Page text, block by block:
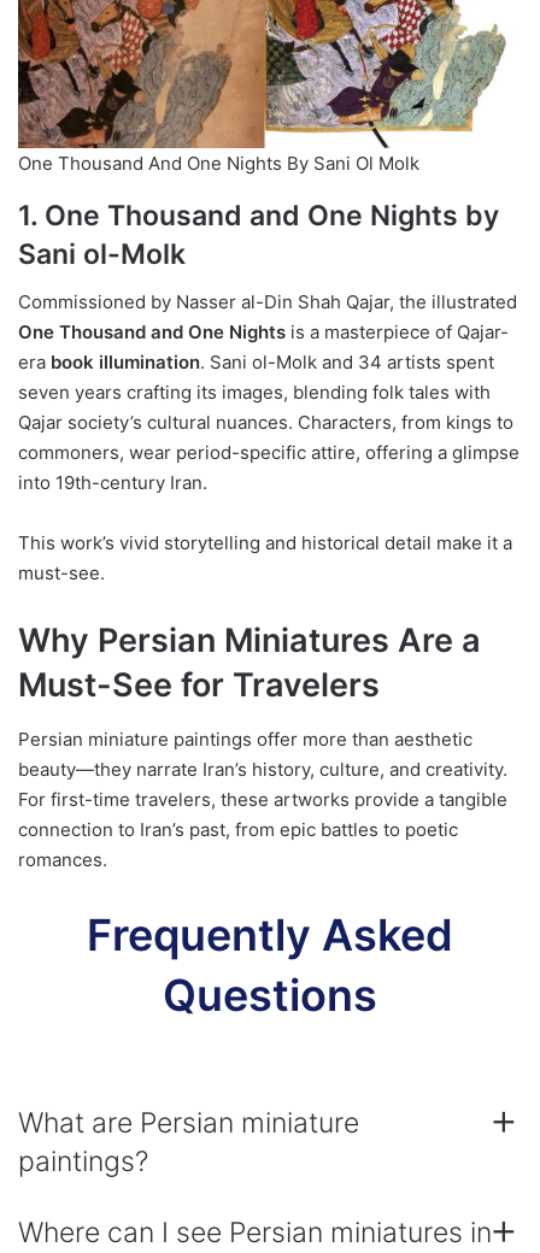
One Thousand And One Nights By Sani Ol Molk
1. One Thousand and One Nights by
Sani ol-Molk
Commissioned by Nasser al-Din Shah Qajar, the illustrated
One Thousand and One Nights is a masterpiece of Qajar-
era book illumination. Sani ol-Molk and 34 artists spent
seven years crafting its images, blending folk tales with
Qajar society’s cultural nuances. Characters, from kings to
commoners, wear period-specific attire, offering a glimpse
into 19th-century Iran.
This work’s vivid storytelling and historical detail make it a
must-see.
Why Persian Miniatures Are a
Must-See for Travelers
Persian miniature paintings offer more than aesthetic
beauty—they narrate Iran’s history, culture, and creativity.
For first-time travelers, these artworks provide a tangible
connection to Iran’s past, from epic battles to poetic
romances.
Frequently Asked
Questions
What are Persian miniature
paintings?
Where can I see Persian miniatures in